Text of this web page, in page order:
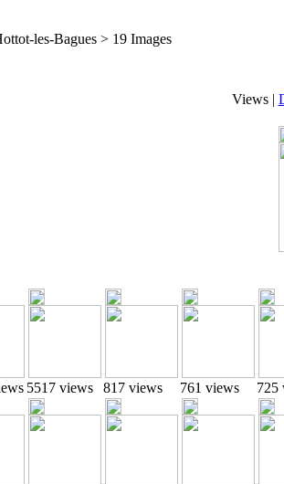
les-Bagues > 19 Images
Views|
5517 views 817 views 761 views 725